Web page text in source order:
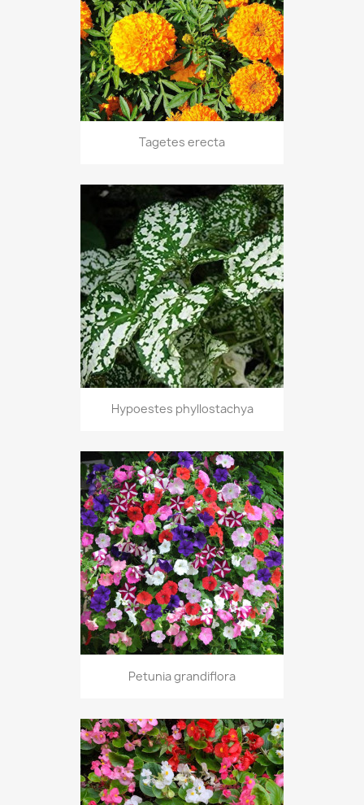
Tagetes erecta
Hypoestes phyllostachya
Petunia grandiflora